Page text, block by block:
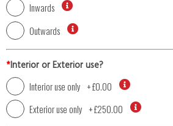
Inwards
Outwards
*Interior or Exterior use?
Interior use only +£0.00
Exterior use only +£250.00